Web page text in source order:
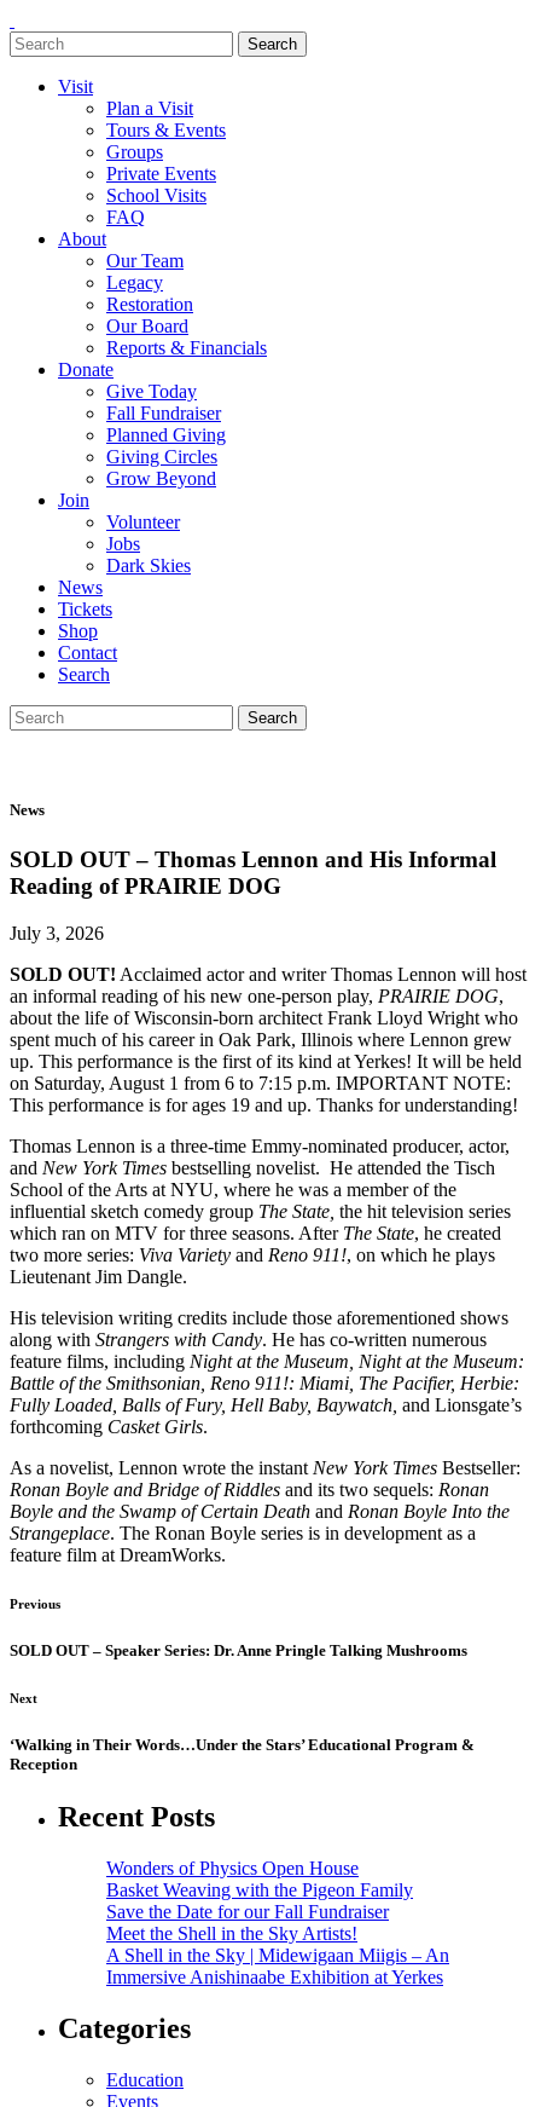
Search
for:
Search
Visit
Plan a Visit
Tours & Events
Groups
Private Events
School Visits
FAQ
About
Our Team
Legacy
Restoration
Our Board
Reports & Financials
Donate
Give Today
Fall Fundraiser
Planned Giving
Giving Circles
Grow Beyond
Join
Volunteer
Jobs
Dark Skies
News
Tickets
Shop
Contact
Search
Search
for:
Search
News
SOLD OUT – Thomas Lennon and His Informal
Reading of PRAIRIE DOG
July 3, 2026
SOLD OUT! Acclaimed actor and writer Thomas Lennon will host
an informal reading of his new one-person play, PRAIRIE DOG,
about the life of Wisconsin-born architect Frank Lloyd Wright who
spent much of his career in Oak Park, Illinois where Lennon grew
up. This performance is the first of its kind at Yerkes! It will be held
on Saturday, August 1 from 6 to 7:15 p.m. IMPORTANT NOTE:
This performance is for ages 19 and up. Thanks for understanding!
Thomas Lennon is a three-time Emmy-nominated producer, actor,
and New York Times bestselling novelist. He attended the Tisch
School of the Arts at NYU, where he was a member of the
influential sketch comedy group The State, the hit television series
which ran on MTV for three seasons. After The State, he created
two more series: Viva Variety and Reno 911!, on which he plays
Lieutenant Jim Dangle.
His television writing credits include those aforementioned shows
along with Strangers with Candy. He has co-written numerous
feature films, including Night at the Museum, Night at the Museum:
Battle of the Smithsonian, Reno 911!: Miami, The Pacifier, Herbie:
Fully Loaded, Balls of Fury, Hell Baby, Baywatch, and Lionsgate’s
forthcoming Casket Girls.
As a novelist, Lennon wrote the instant New York Times Bestseller:
Ronan Boyle and Bridge of Riddles and its two sequels: Ronan
Boyle and the Swamp of Certain Death and Ronan Boyle Into the
Strangeplace. The Ronan Boyle series is in development as a
feature film at DreamWorks.
Previous
SOLD OUT – Speaker Series: Dr. Anne Pringle Talking Mushrooms
Next
‘Walking in Their Words…Under the Stars’ Educational Program &
Reception
Recent Posts
Wonders of Physics Open House
Basket Weaving with the Pigeon Family
Save the Date for our Fall Fundraiser
Meet the Shell in the Sky Artists!
A Shell in the Sky | Midewigaan Miigis – An
Immersive Anishinaabe Exhibition at Yerkes
Categories
Education
Events